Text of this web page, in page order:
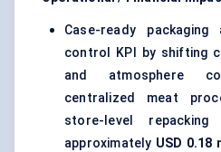
Case-ready
control KPI by shifting
and atmosphere
centralized meat
store-level
approximately USD 0.18